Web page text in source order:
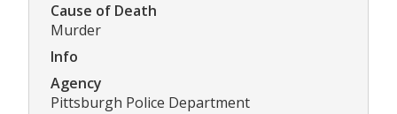
Cause of Death
Murder
Info
Agency
Pittsburgh Police Department